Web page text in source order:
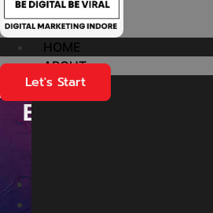
HOME
ABOUT
Let's Start
Best Content